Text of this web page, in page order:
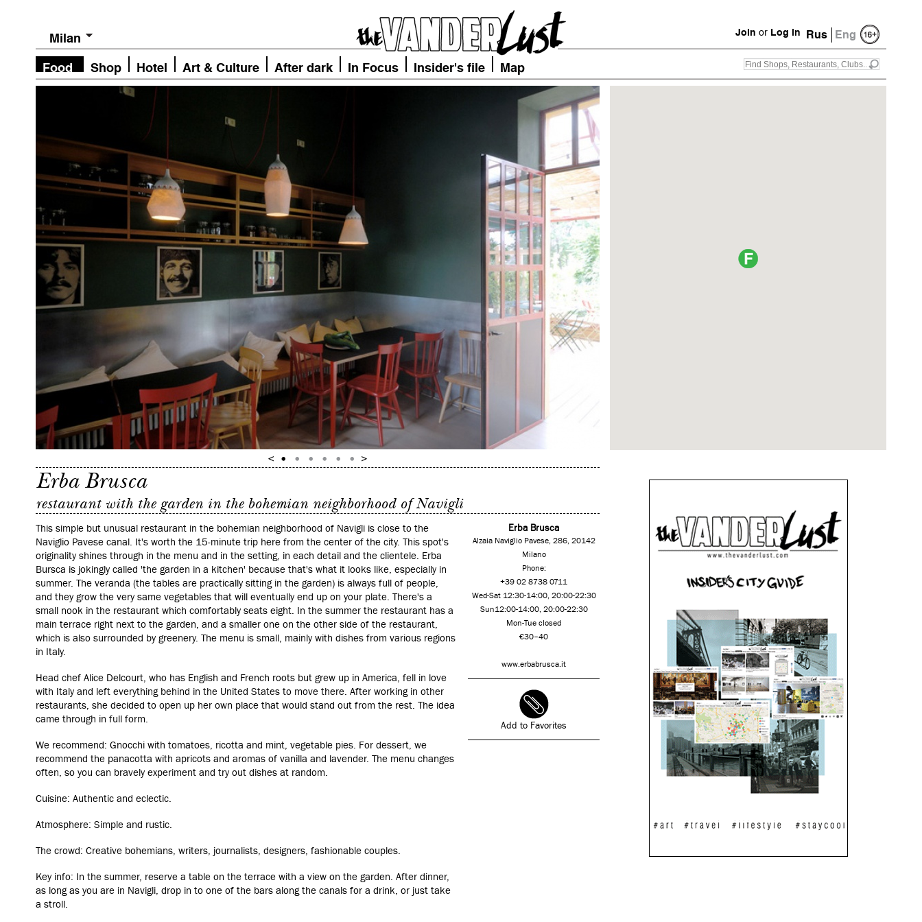
Rus Eng
Join or Log in
Milan
Food Shop Hotel Art & Culture After dark In Focus Insider's file Map
Erba Brusca
restaurant with the garden in the bohemian neighborhood of Navigli
Erba Brusca
Alzaia Naviglio Pavese, 286, 20142
Milano
Phone:
+39 02 8738 0711
Wed-Sat 12:30-14:00, 20:00-22:30
Sun12:00-14:00, 20:00-22:30
Mon-Tue closed
€30–40
www.erbabrusca.it
Add to Favorites
This simple but unusual restaurant in the bohemian neighborhood of Navigli is close to the
Naviglio Pavese canal. It's worth the 15-minute trip here from the center of the city. This spot's
originality shines through in the menu and in the setting, in each detail and the clientele. Erba
Bursca is jokingly called 'the garden in a kitchen' because that's what it looks like, especially in
summer. The veranda (the tables are practically sitting in the garden) is always full of people,
and they grow the very same vegetables that will eventually end up on your plate. There's a
small nook in the restaurant which comfortably seats eight. In the summer the restaurant has a
main terrace right next to the garden, and a smaller one on the other side of the restaurant,
which is also surrounded by greenery. The menu is small, mainly with dishes from various regions
in Italy.
Head chef Alice Delcourt, who has English and French roots but grew up in America, fell in love
with Italy and left everything behind in the United States to move there. After working in other
restaurants, she decided to open up her own place that would stand out from the rest. The idea
came through in full form.
We recommend: Gnocchi with tomatoes, ricotta and mint, vegetable pies. For dessert, we
recommend the panacotta with apricots and aromas of vanilla and lavender. The menu changes
often, so you can bravely experiment and try out dishes at random.
Cuisine: Authentic and eclectic.
Atmosphere: Simple and rustic.
The crowd: Creative bohemians, writers, journalists, designers, fashionable couples.
Key info: In the summer, reserve a table on the terrace with a view on the garden. After dinner,
as long as you are in Navigli, drop in to one of the bars along the canals for a drink, or just take
a stroll.